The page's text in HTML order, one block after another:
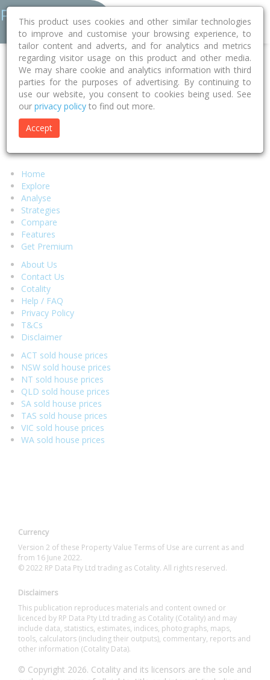
Error 404 - Page Not Found
Sorry, but the page you were looking for can't be found.
We suggest you return to ourhomepage
desired content there or select any of the links below.
Alternatively if you require assistance from our support team
Home
Explore
Analyse
Strategies
Compare
Features
Get Premium
About Us
Contact Us
Cotality
Help / FAQ
Privacy Policy
T&Cs
Disclaimer
ACT sold house prices
NSW sold house prices
NT sold house prices
QLD sold house prices
SA sold house prices
TAS sold house prices
VIC sold house prices
WA sold house prices
Currency
Version 2 of these Property Value Terms of Use are current as and
from 16 June 2022.
© 2022 RP Data Pty Ltd trading as Cotality. All rights reserved.
Disclaimers
This publication reproduces materials and content owned or
licenced by RP Data Pty Ltd trading as Cotality (Cotality) and may
include data, statistics, estimates, indices, photographs, maps,
tools, calculators (including their outputs), commentary, reports and
other information (Cotality Data).
© Copyright 2026. Cotality and its licensors are the sole and
This product uses cookies and other similar technologies
to improve and customise your browsing experience, to
tailor content and adverts, and for analytics and metrics
regarding visitor usage on this product and other media.
We may share cookie and analytics information with third
parties for the purposes of advertising. By continuing to
use our website, you consent to cookies being used. See
our privacy policy to find out more.
Accept